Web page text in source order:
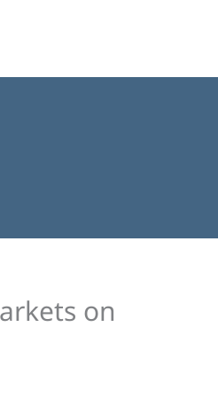
on